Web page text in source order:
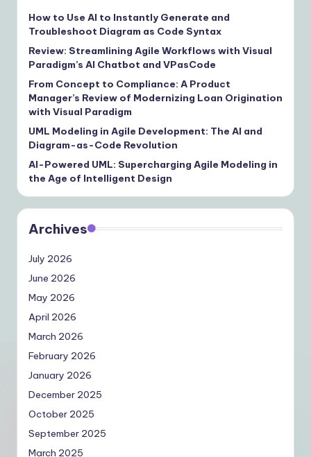
How to Use AI to Instantly Generate and
Troubleshoot Diagram as Code Syntax
Review: Streamlining Agile Workflows with Visual
Paradigm’s AI Chatbot and VPasCode
From Concept to Compliance: A Product
Manager’s Review of Modernizing Loan Origination
with Visual Paradigm
UML Modeling in Agile Development: The AI and
Diagram-as-Code Revolution
AI-Powered UML: Supercharging Agile Modeling in
the Age of Intelligent Design
Archives
July 2026
June 2026
May 2026
April 2026
March 2026
February 2026
January 2026
December 2025
October 2025
September 2025
March 2025